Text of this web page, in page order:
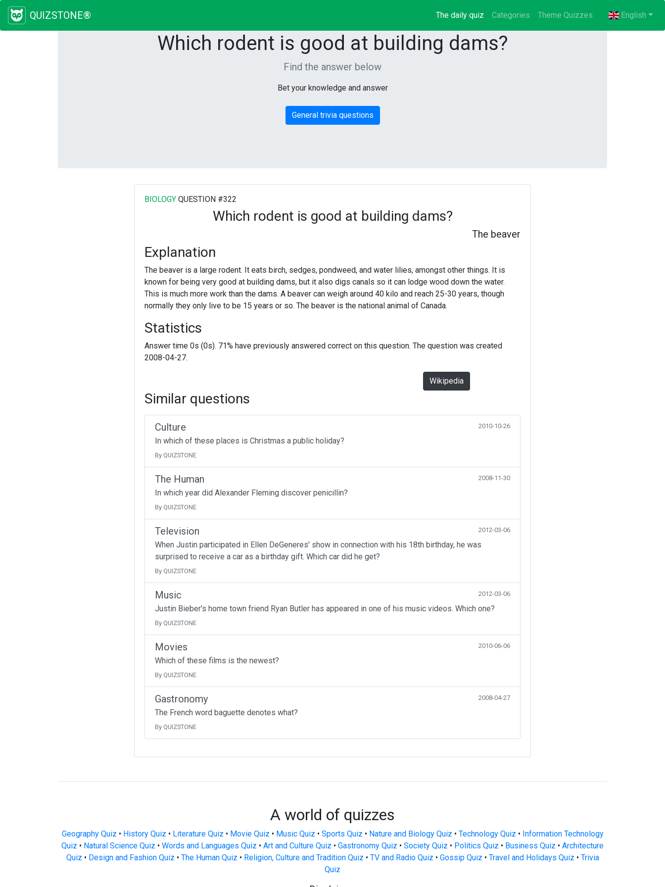
QUIZSTONE® The daily quiz (current)
Categories Theme Quizzes English
Which rodent is good at building dams?
Find the answer below
Bet your knowledge and answer
General trivia questions
BIOLOGYQUESTION #322
Which rodent is good at building dams?
The beaver
Explanation
The beaver is a large rodent. It eats birch, sedges, pondweed, and water lilies, amongst other things. It is
known for being very good at building dams, but it also digs canals so it can lodge wood down the water.
This is much more work than the dams. A beaver can weigh around 40 kilo and reach 25-30 years, though
normally they only live to be 15 years or so. The beaver is the national animal of Canada.
Statistics
Answer time 0s (0s). 71% have previously answered correct on this question. The question was created
2008-04-27.
Wikipedia
Similar questions
Culture 2010-10-26
In which of these places is Christmas a public holiday?
By QUIZSTONE
The Human 2008-11-30
In which year did Alexander Fleming discover penicillin?
By QUIZSTONE
Television 2012-03-06
When Justin participated in Ellen DeGeneres' show in connection with his 18th birthday, he was
surprised to receive a car as a birthday gift. Which car did he get?
By QUIZSTONE
Music 2012-03-06
Justin Bieber's home town friend Ryan Butler has appeared in one of his music videos. Which one?
By QUIZSTONE
Movies 2010-06-06
Which of these films is the newest?
By QUIZSTONE
Gastronomy 2008-04-27
The French word baguette denotes what?
By QUIZSTONE
A world of quizzes
Geography Quiz • History Quiz • Literature Quiz • Movie Quiz • Music Quiz • Sports Quiz • Nature and Biology Quiz • Technology Quiz • Information Technology
Quiz • Natural Science Quiz • Words and Languages Quiz • Art and Culture Quiz • Gastronomy Quiz • Society Quiz • Politics Quiz • Business Quiz • Architecture
Quiz • Design and Fashion Quiz • The Human Quiz • Religion, Culture and Tradition Quiz • TV and Radio Quiz • Gossip Quiz • Travel and Holidays Quiz • Trivia
Quiz